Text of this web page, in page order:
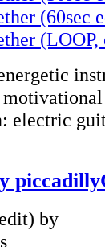
(60sec
(LOOP,
electric